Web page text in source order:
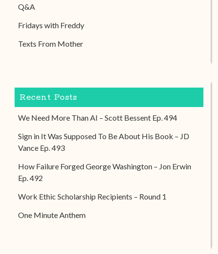
Q&A
Fridays with Freddy
Texts From Mother
Recent Posts
We Need More Than AI – Scott Bessent Ep. 494
Sign in It Was Supposed To Be About His Book – JD
Vance Ep. 493
How Failure Forged George Washington – Jon Erwin
Ep. 492
Work Ethic Scholarship Recipients – Round 1
One Minute Anthem